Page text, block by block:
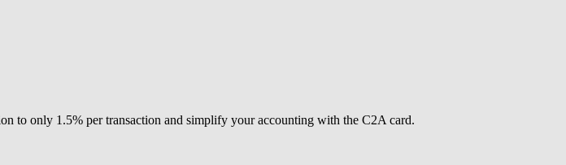
to only 1.5% per transaction and simplify your accounting with the C2A card.